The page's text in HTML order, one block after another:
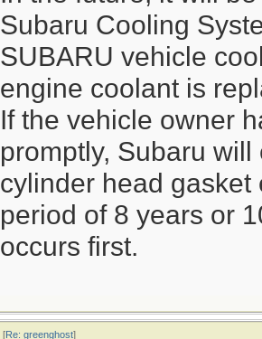
Subaru Cooling
SUBARU vehicle
engine coolant is
If the vehicle owner
promptly, Subaru
cylinder head
period of 8 years or
occurs first.
[Re: greenghost]